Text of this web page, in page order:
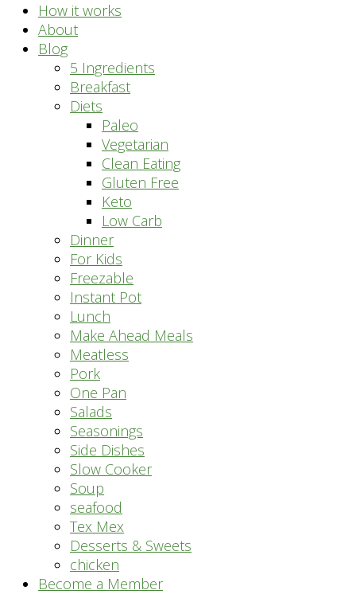
How it works
About
Blog
5 Ingredients
Breakfast
Diets
Paleo
Vegetarian
Clean Eating
Gluten Free
Keto
Low Carb
Dinner
For Kids
Freezable
Instant Pot
Lunch
Make Ahead Meals
Meatless
Pork
One Pan
Salads
Seasonings
Side Dishes
Slow Cooker
Soup
seafood
Tex Mex
Desserts & Sweets
chicken
Become a Member